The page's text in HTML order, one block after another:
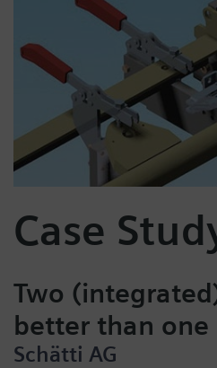
Case
Two
better than one
Schätti AG